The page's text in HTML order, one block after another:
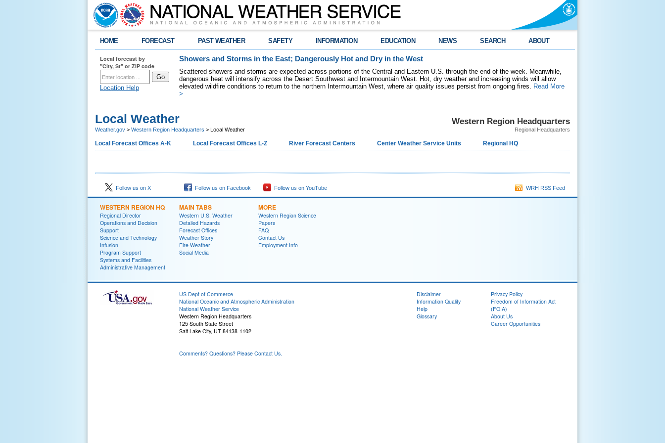
HOME FORECAST PAST WEATHER SAFETY INFORMATION EDUCATION NEWS SEARCH ABOUT
Local forecast by
"City, St" or ZIP code
Location Help
Showers and Storms in the East; Dangerously Hot and Dry in the West
Scattered showers and storms are expected across portions of the Central and Eastern U.S. through the end of the week. Meanwhile,
dangerous heat will intensify across the Desert Southwest and Intermountain West. Hot, dry weather and increasing winds will allow
elevated wildfire conditions to return to the northern Intermountain West, where air quality issues persist from ongoing fires. Read More
>
Western Region Headquarters
Regional Headquarters
Local Weather
Weather.gov > Western Region Headquarters > Local Weather
Local Forecast Offices A-K Local Forecast Offices L-Z River Forecast Centers Center Weather Service Units Regional HQ
Follow us on X Follow us on Facebook Follow us on YouTube WRH RSS Feed
WESTERN REGION HQ
Regional Director
Operations and Decision
Support
Science and Technology
Infusion
Program Support
Systems and Facilities
Administrative Management
MAIN TABS
Western U.S. Weather
Detailed Hazards
Forecast Offices
Weather Story
Fire Weather
Social Media
MORE
Western Region Science
Papers
FAQ
Contact Us
Employment Info
US Dept of Commerce
National Oceanic and Atmospheric Administration
National Weather Service
Western Region Headquarters
125 South State Street
Salt Lake City, UT 84138-1102
Comments? Questions? Please Contact Us.
Disclaimer
Information Quality
Help
Glossary
Privacy Policy
Freedom of Information Act
(FOIA)
About Us
Career Opportunities